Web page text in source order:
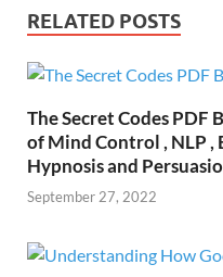
RELATED POSTS
The Secret Codes PDF
of Mind Control , NLP ,
Hypnosis and
September 27, 2022